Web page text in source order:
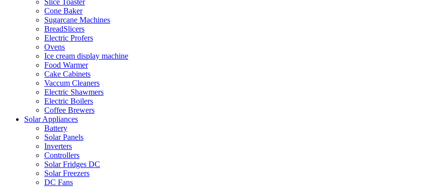
Slice Toaster
Cone Baker
Sugarcane Machines
BreadSlicers
Electric Profers
Ovens
Ice cream display machine
Food Warmer
Cake Cabinets
Vaccum Cleaners
Electric Shawmers
Electric Boilers
Coffee Brewers
Solar Appliances
Battery
Solar Panels
Inverters
Controllers
Solar Fridges DC
Solar Freezers
DC Fans